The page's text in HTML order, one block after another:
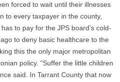
forced to wait until their illnesses
to every taxpayer in the county,
to pay for the JPS board’s cold-
to deny basic healthcare to the
this the only major metropolitan
policy. “Suffer the little children
said. In Tarrant County that now